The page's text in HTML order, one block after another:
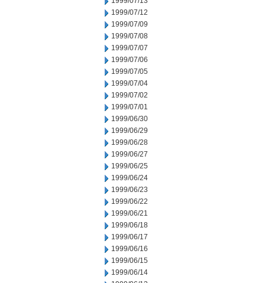
1999/07/12
1999/07/09
1999/07/08
1999/07/07
1999/07/06
1999/07/05
1999/07/04
1999/07/02
1999/07/01
1999/06/30
1999/06/29
1999/06/28
1999/06/27
1999/06/25
1999/06/24
1999/06/23
1999/06/22
1999/06/21
1999/06/18
1999/06/17
1999/06/16
1999/06/15
1999/06/14